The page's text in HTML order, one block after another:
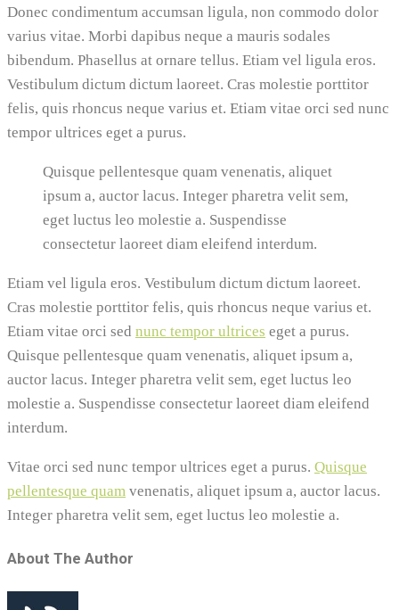
Donec condimentum accumsan ligula, non commodo dolor
varius vitae. Morbi dapibus neque a mauris sodales
bibendum. Phasellus at ornare tellus. Etiam vel ligula eros.
Vestibulum dictum dictum laoreet. Cras molestie porttitor
felis, quis rhoncus neque varius et. Etiam vitae orci sed nunc
tempor ultrices eget a purus.
Quisque pellentesque quam venenatis, aliquet
ipsum a, auctor lacus. Integer pharetra velit sem,
eget luctus leo molestie a. Suspendisse
consectetur laoreet diam eleifend interdum.
Etiam vel ligula eros. Vestibulum dictum dictum laoreet.
Cras molestie porttitor felis, quis rhoncus neque varius et.
Etiam vitae orci sed nunc tempor ultrices eget a purus.
Quisque pellentesque quam venenatis, aliquet ipsum a,
auctor lacus. Integer pharetra velit sem, eget luctus leo
molestie a. Suspendisse consectetur laoreet diam eleifend
interdum.
Vitae orci sed nunc tempor ultrices eget a purus. Quisque
pellentesque quam venenatis, aliquet ipsum a, auctor lacus.
Integer pharetra velit sem, eget luctus leo molestie a.
About The Author